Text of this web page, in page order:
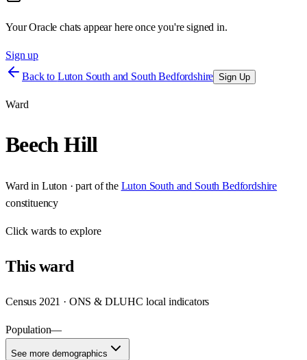
Your Oracle chats appear here once you're signed in.
Sign up
Back to Luton South and South Bedfordshire Sign Up
Ward
Beech Hill
Ward in Luton · part of the Luton South and South Bedfordshire
constituency
Clickwards to explore
Thisward
Census 2021 · ONS & DLUHC local indicators
Population—
See more demographics